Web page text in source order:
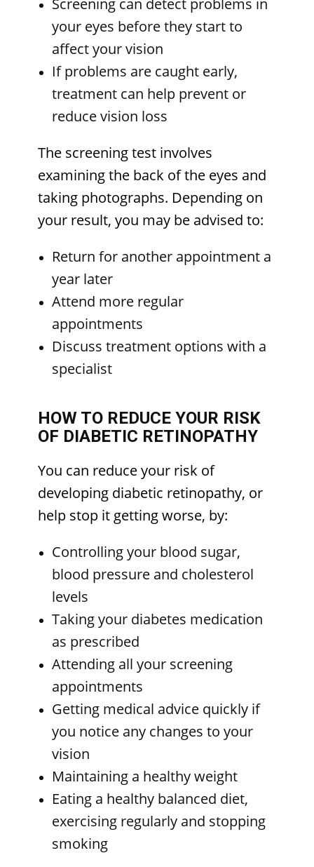
Screening can detect problems in
your eyes before they start to
affect your vision
If problems are caught early,
treatment can help prevent or
reduce vision loss
The screening test involves
examining the back of the eyes and
taking photographs. Depending on
your result, you may be advised to:
Return for another appointment a
year later
Attend more regular
appointments
Discuss treatment options with a
specialist
HOW TO REDUCE YOUR RISK
OF DIABETIC RETINOPATHY
You can reduce your risk of
developing diabetic retinopathy, or
help stop it getting worse, by:
Controlling your blood sugar,
blood pressure and cholesterol
levels
Taking your diabetes medication
as prescribed
Attending all your screening
appointments
Getting medical advice quickly if
you notice any changes to your
vision
Maintaining a healthy weight
Eating a healthy balanced diet,
exercising regularly and stopping
smoking